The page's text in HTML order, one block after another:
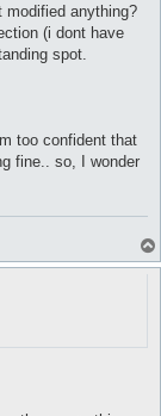
modified anything?
(i dont have
spot.
too confident that
fine.. so, I wonder